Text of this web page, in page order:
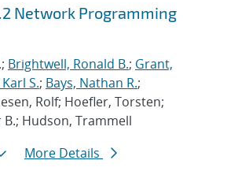
Network Programming
Brightwell, Ronald B.; Grant,
S.; Bays, Nathan R.;
Rolf; Hoefler, Torsten;
Hudson, Trammell
More Details